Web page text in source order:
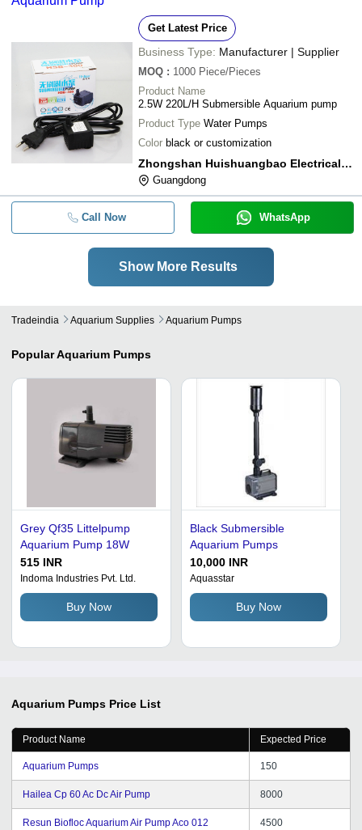
Get Latest Price
Business Type: Manufacturer | Supplier
MOQ : 1000 Piece/Pieces
Product Name
2.5W 220L/H Submersible Aquarium pump
Product Type Water Pumps
Color black or customization
Zhongshan Huishuangbao Electrical Appliance Co.,ltd
Guangdong
Call Now WhatsApp
Show More Results
Tradeindia Aquarium Supplies Aquarium Pumps
PopularAquarium Pumps
Grey Qf35 Littelpump
Aquarium Pump 18W
515 INR
Indoma Industries Pvt. Ltd.
Buy Now
Black Submersible
Aquarium Pumps
10,000 INR
Aquasstar
Buy Now
Aquarium Pumps Price List
Product Name Expected Price
Aquarium Pumps 150
Hailea Cp 60 Ac Dc Air Pump 8000
Resun Biofloc Aquarium Air Pump Aco 012 4500